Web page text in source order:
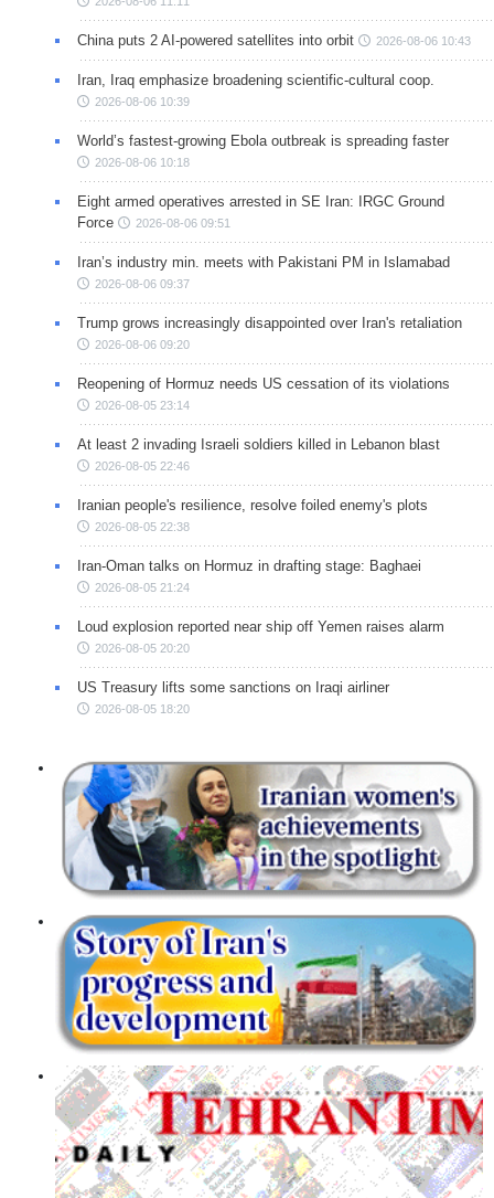
China puts 2 AI-powered satellites into orbit 2026-08-06 10:43
Iran, Iraq emphasize broadening scientific-cultural coop.
2026-08-06 10:39
World’s fastest-growing Ebola outbreak is spreading faster
2026-08-06 10:18
Eight armed operatives arrested in SE Iran: IRGC Ground
Force
2026-08-06 09:51
Iran’s industry min. meets with Pakistani PM in Islamabad
2026-08-06 09:37
Trump grows increasingly disappointed over Iran's retaliation
2026-08-06 09:20
Reopening of Hormuz needs US cessation of its violations
2026-08-05 23:14
At least 2 invading Israeli soldiers killed in Lebanon blast
2026-08-05 22:46
Iranian people's resilience, resolve foiled enemy's plots
2026-08-05 22:38
Iran-Oman talks on Hormuz in drafting stage: Baghaei
2026-08-05 21:24
Loud explosion reported near ship off Yemen raises alarm
2026-08-05 20:20
US Treasury lifts some sanctions on Iraqi airliner
2026-08-05 18:20